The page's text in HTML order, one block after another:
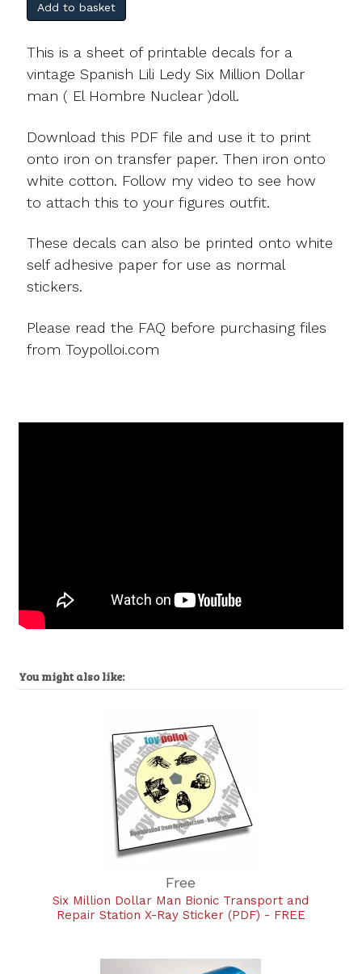
Add to basket
This is a sheet of printable decals for a
vintage Spanish Lili Ledy Six Million Dollar
man ( El Hombre Nuclear )doll.
Download this PDF file and use it to print
onto iron on transfer paper. Then iron onto
white cotton. Follow my video to see how
to attach this to your figures outfit.
These decals can also be printed onto white
self adhesive paper for use as normal
stickers.
Please read the FAQ before purchasing files
from Toypolloi.com
You might also like:
Free
Six Million Dollar Man Bionic Transport and
Repair Station X-Ray Sticker (PDF) - FREE